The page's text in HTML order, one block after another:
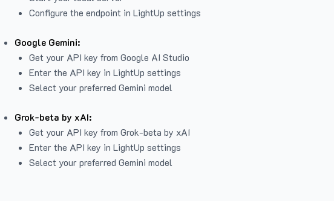
Configure the endpoint in LightUp settings
Google Gemini:
Get your API key from Google AI Studio
Enter the API key in LightUp settings
Select your preferred Gemini model
Grok-beta by xAI:
Get your API key from Grok-beta by xAI
Enter the API key in LightUp settings
Select your preferred Gemini model